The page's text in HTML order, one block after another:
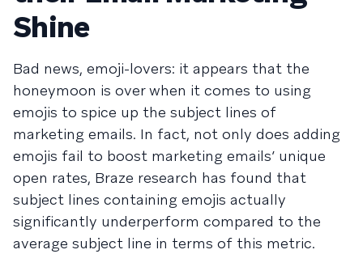
Shine
Bad news, emoji-lovers: it appears that the
honeymoon is over when it comes to using
emojis to spice up the subject lines of
marketing emails. In fact, not only does adding
emojis fail to boost marketing emails’ unique
open rates, Braze research has found that
subject lines containing emojis actually
significantly underperform compared to the
average subject line in terms of this metric.